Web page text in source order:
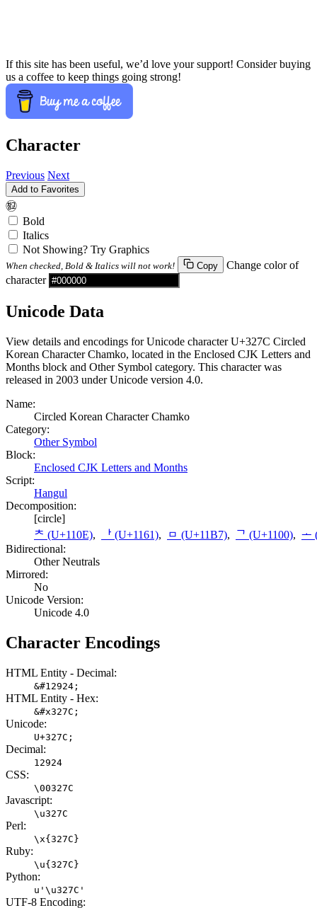
If this site has been useful, we’d love your support! Consider buying
us a coffee to keep things going strong!
Character
Previous Next
Add to Favorites
㉼
Bold
Italics
Not Showing? Try Graphics
When checked, Bold & Italics will not work! Copy
Change color of
character
Unicode Data
View details and encodings for Unicode character U+327C Circled
Korean Character Chamko, located in the Enclosed CJK Letters and
Months block and Other Symbol category. This character was
released in 2003 under Unicode version 4.0.
Name:
Circled Korean Character Chamko
Category:
Other Symbol
Block:
Enclosed CJK Letters and Months
Script:
Hangul
Decomposition:
[circle]
ᄎ (U+110E), ᅡ (U+1161), ᆷ (U+11B7), ᄀ (U+1100), ᅩ
Bidirectional:
Other Neutrals
Mirrored:
No
Unicode Version:
Unicode 4.0
Character Encodings
HTML Entity - Decimal:
&#12924;
HTML Entity - Hex:
&#x327C;
Unicode:
U+327C;
Decimal:
12924
CSS:
\00327C
Javascript:
\u327C
Perl:
\x{327C}
Ruby:
\u{327C}
Python:
u'\u327C'
UTF-8 Encoding: